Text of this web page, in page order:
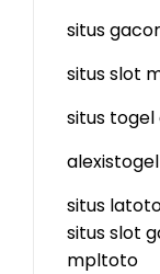
situs gacor
situs slot
situs togel
alexistogel
situs
situs slot
mpltoto